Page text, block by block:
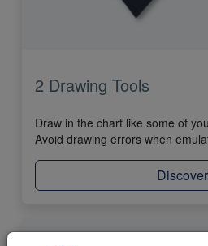
2 Drawing Tools
Draw in the chart like some of
Avoid drawing errors when
Discover